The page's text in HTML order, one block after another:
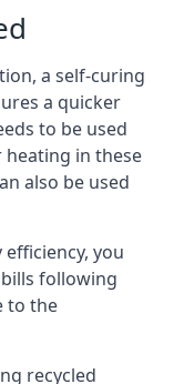
a self-curing
a quicker
to be used
in these
also be used
you
following
to the
recycled